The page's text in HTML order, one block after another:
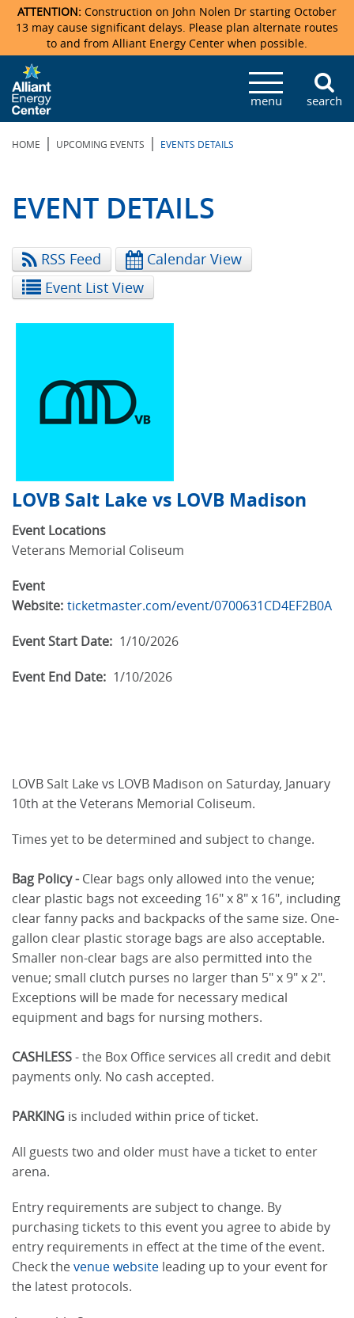
Veterans Memorial Coliseum
Exhibition Hall
New Holland Pavilions
Ticketmaster Events
Locations & Maps
Parking
Accommodations
Photo Gallery
News & Press Releases
Video Tour
Center Overview
Mission & Vision Statement
Facility Specifications & Amenities
Request For Proposal
Photo Gallery
Accommodations
Directions
Accommodations
Order Booth Furnishings
Accommodations
Camping
Directions & Parking
Staff Directory
Lost & Found
Request For Proposal
Employment
ATTENTION: Construction on John Nolen Dr starting October
13 may cause significant delays. Please plan alternate routes
to and from Alliant Energy Center when possible.
menu search
HOME | UPCOMING EVENTS | EVENTS DETAILS
EVENT DETAILS
RSS Feed
Calendar View
Event List View
LOVB Salt Lake vs LOVB Madison
Event Locations
Veterans Memorial Coliseum
Event
Website: ticketmaster.com/event/0700631CD4EF2B0A
Event Start Date: 1/10/2026
Event End Date: 1/10/2026
LOVB Salt Lake vs LOVB Madison on Saturday, January
10th at the Veterans Memorial Coliseum.
Times yet to be determined and subject to change.
Bag Policy -Clear bags only allowed into the venue;
clear plastic bags not exceeding 16" x 8" x 16", including
clear fanny packs and backpacks of the same size. One-
gallon clear plastic storage bags are also acceptable.
Smaller non-clear bags are also permitted into the
venue; small clutch purses no larger than 5" x 9" x 2".
Exceptions will be made for necessary medical
equipment and bags for nursing mothers.
CASHLESS- the Box Office services all credit and debit
payments only. No cash accepted.
PARKING is included within price of ticket.
All guests two and older must have a ticket to enter
arena.
Entry requirements are subject to change. By
purchasing tickets to this event you agree to abide by
entry requirements in effect at the time of the event.
Check thevenue website leading up to your event for
the latest protocols.